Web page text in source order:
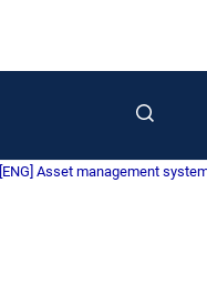
[ENG] Asset management